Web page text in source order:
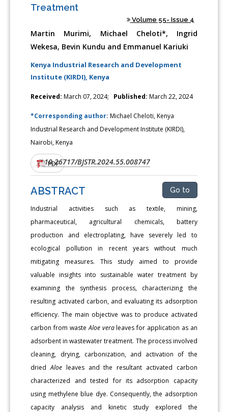
Treatment
Volume 55- Issue 4
Martin Murimi, Michael Cheloti*, Ingrid
Wekesa, Bevin Kundu and Emmanuel Kariuki
Kenya Industrial Research and Development
Institute (KIRDI), Kenya
Received: March 07, 2024; Published: March 22, 2024
*Corresponding author:Michael Cheloti, Kenya
Industrial Research and Development Institute (KIRDI),
Nairobi, Kenya
DOI:10.26717/BJSTR.2024.55.008747
PDF
ABSTRACT Go to
Industrial activities such as textile, mining,
pharmaceutical, agricultural chemicals, battery
production and electroplating, have severely led to
ecological pollution in recent years without much
mitigating measures. This study aimed to provide
valuable insights into sustainable water treatment by
examining the synthesis process, characterizing the
resulting activated carbon, and evaluating its adsorption
efficiency. The main objective was to produce activated
carbon from wasteAloe veraleaves for application as an
adsorbent in wastewater treatment. The process involved
cleaning, drying, carbonization, and activation of the
driedAloe leaves and the resultant activated carbon
characterized and tested for its adsorption capacity
using methylene blue dye. Consequently, the adsorption
capacity analysis and kinetic study explored the